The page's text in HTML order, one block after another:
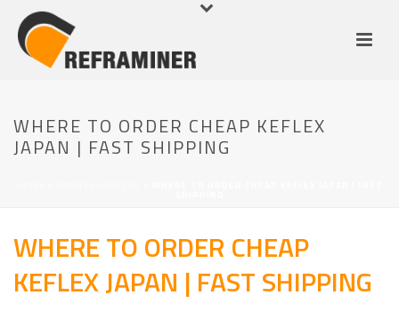
WHERE TO ORDER CHEAP KEFLEX
JAPAN | FAST SHIPPING
WHERE TO ORDER CHEAP
KEFLEX JAPAN | FAST SHIPPING